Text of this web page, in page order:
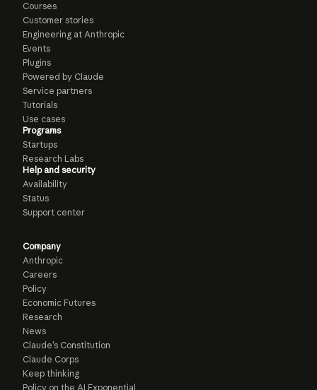
Courses
Customer stories
Engineering at Anthropic
Events
Plugins
Powered by Claude
Service partners
Tutorials
Use cases
Programs
Startups
Research Labs
Help and security
Availability
Status
Support center
Company
Anthropic
Careers
Policy
Economic Futures
Research
News
Claude’s Constitution
Claude Corps
Keep thinking
Policy on the AI Exponential